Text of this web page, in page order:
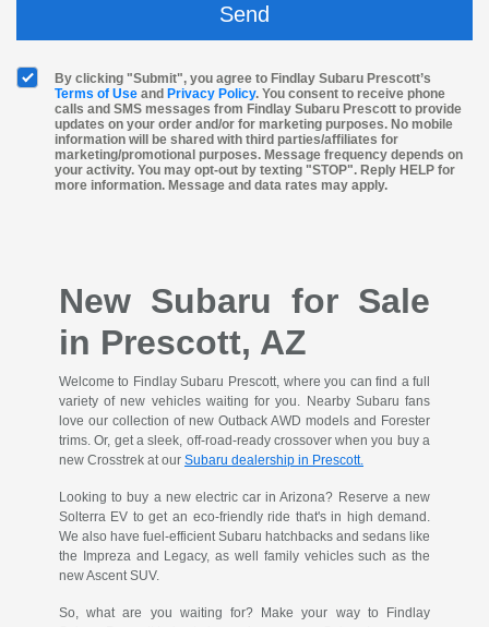
By clicking "Submit", you agree to Findlay Subaru Prescott’s
Terms of Use and Privacy Policy. You consent to receive phone
calls and SMS messages from Findlay Subaru Prescott to provide
updates on your order and/or for marketing purposes. No mobile
information will be shared with third parties/affiliates for
marketing/promotional purposes. Message frequency depends on
your activity. You may opt-out by texting "STOP". Reply HELP for
more information. Message and data rates may apply.
New Subaru for Sale
in Prescott, AZ
Welcome to Findlay Subaru Prescott, where you can find a full
variety of new vehicles waiting for you. Nearby Subaru fans
love our collection of new Outback AWD models and Forester
trims. Or, get a sleek, off-road-ready crossover when you buy a
new Crosstrek at our Subaru dealership in Prescott.
Looking to buy a new electric car in Arizona? Reserve a new
Solterra EV to get an eco-friendly ride that's in high demand.
We also have fuel-efficient Subaru hatchbacks and sedans like
the Impreza and Legacy, as well family vehicles such as the
new Ascent SUV.
So, what are you waiting for? Make your way to Findlay